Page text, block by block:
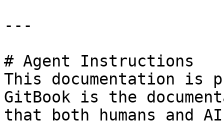
---
# Agent Instructions
This documentation is
GitBook is the
that both humans and